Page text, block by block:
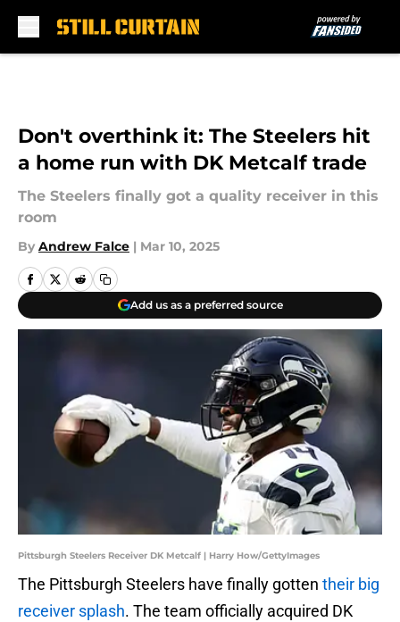
Don't overthink it: The Steelers hit
a home run with DK Metcalf trade
The Steelers finally got a quality receiver in this
room
By Andrew Falce | Mar 10, 2025
Add us as a preferred source
Pittsburgh Steelers Receiver DK Metcalf | Harry How/GettyImages
The Pittsburgh Steelers have finally gotten their big
receiver splash. The team officially acquired DK